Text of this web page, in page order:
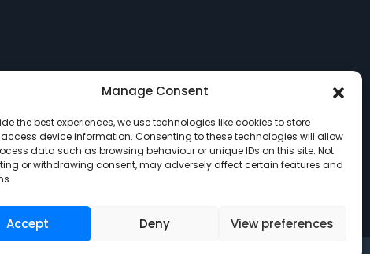
Manage Consent
the best experiences, we use technologies like cookies to store
device information. Consenting to these technologies will allow
data such as browsing behaviour or unique IDs on this site. Not
or withdrawing consent, may adversely affect certain features and
Accept Deny View preferences